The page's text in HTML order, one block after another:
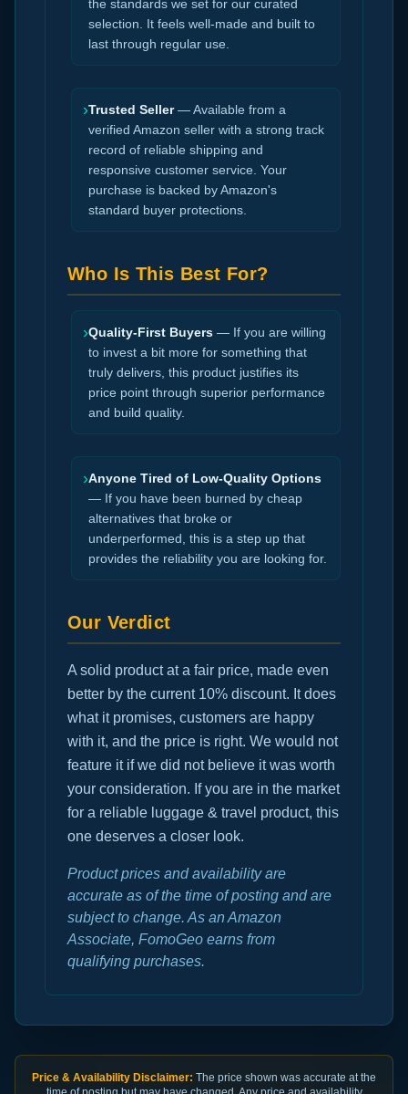
the standards we set for our curated
selection. It feels well-made and built to
last through regular use.
›Trusted Seller— Available from a
verified Amazon seller with a strong track
record of reliable shipping and
responsive customer service. Your
purchase is backed by Amazon's
standard buyer protections.
Who Is This Best For?
›Quality-First Buyers — If you are willing
to invest a bit more for something that
truly delivers, this product justifies its
price point through superior performance
and build quality.
›Anyone Tired of Low-Quality Options
— If you have been burned by cheap
alternatives that broke or
underperformed, this is a step up that
provides the reliability you are looking for.
Our Verdict
A solid product at a fair price, made even
better by the current 10% discount. It does
what it promises, customers are happy
with it, and the price is right. We would not
feature it if we did not believe it was worth
your consideration. If you are in the market
for a reliable luggage & travel product, this
one deserves a closer look.
Product prices and availability are
accurate as of the time of posting and are
subject to change. As an Amazon
Associate, FomoGeo earns from
qualifying purchases.
Price & Availability Disclaimer: The price shown was accurate at the